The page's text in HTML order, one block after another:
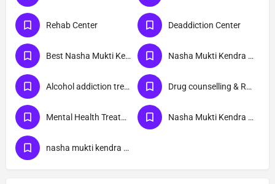
Rehab Center Deaddiction Center
Best Nasha Mukti Kendra Nasha Mukti Kendra Near Me
Alcohol addiction treatment Drug counselling & Rehabilitation center
Mental Health Treatment Nasha Mukti Kendra Delhi
nasha mukti kendra Daya Basti delhi